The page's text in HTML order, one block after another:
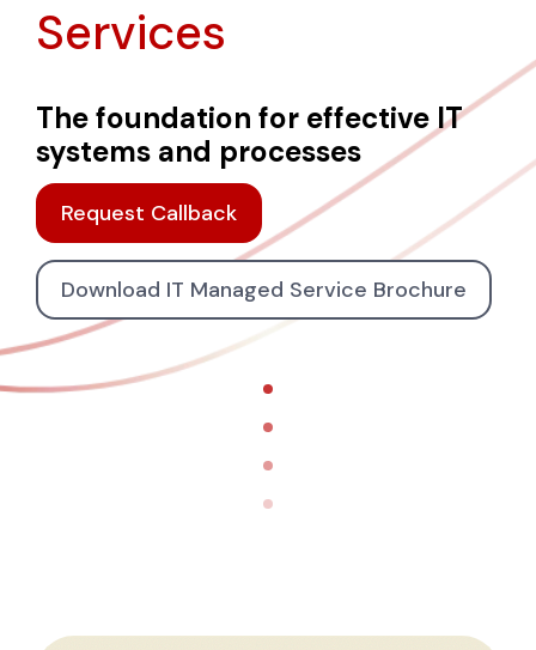
Services
The foundation for effective IT
systems and processes
Request Callback
Download IT Managed Service Brochure